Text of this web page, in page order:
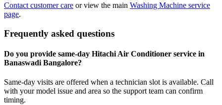
Contact customer care or view the main Washing Machine service
page.
Frequently asked questions
Do you provide same-day Hitachi Air Conditioner service in
Banaswadi Bangalore?
Same-day visits are offered when a technician slot is available. Call
with your model issue and area so the support team can confirm
timing.